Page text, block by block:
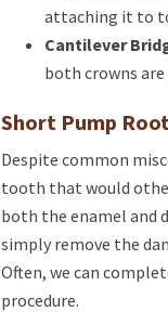
attaching it to
Cantilever
both crowns are
Short Pump
Despite common
tooth that would
both the enamel and
simply remove the
Often, we can
procedure.